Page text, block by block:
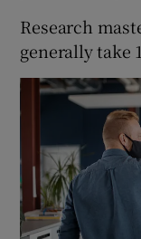
Research
generally take